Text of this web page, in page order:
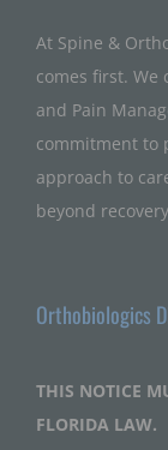
At Spine &
comes first.
and Pain
commitment to
approach to
beyond
Orthobiologics
THIS NOTICE
FLORIDA LAW.